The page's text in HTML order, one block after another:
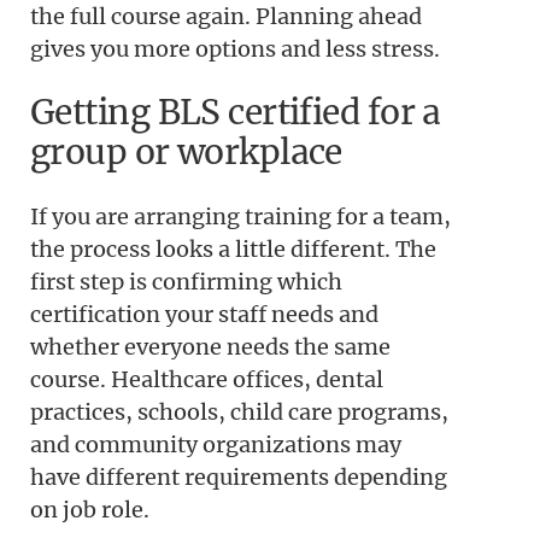
the full course again. Planning ahead
gives you more options and less stress.
Getting BLS certified for a
group or workplace
If you are arranging training for a team,
the process looks a little different. The
first step is confirming which
certification your staff needs and
whether everyone needs the same
course. Healthcare offices, dental
practices, schools, child care programs,
and community organizations may
have different requirements depending
on job role.